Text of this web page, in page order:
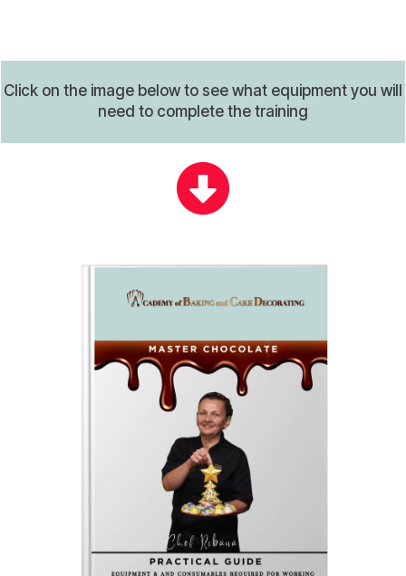
Click on the image below to see what equipment you will
need to complete the training